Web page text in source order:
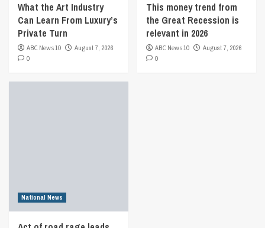
What the Art Industry
Can Learn From Luxury’s
Private Turn
ABC News 10
August 7, 2026
0
This money trend from
the Great Recession is
relevant in 2026
ABC News 10
August 7, 2026
0
National News